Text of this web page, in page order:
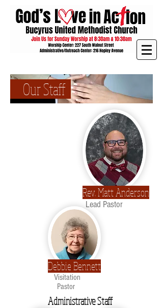
Our Staff
Rev. Matt Anderson
Lead Pastor
Debbie Bennett
Visitation
Pastor
Administrative Staff